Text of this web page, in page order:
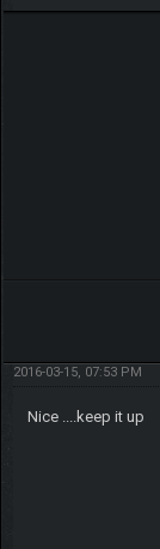
2016-03-15, 07:53 PM
Nice ....keep it up